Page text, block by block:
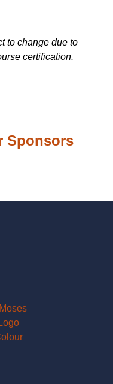
to change due to
certification.
Sponsors